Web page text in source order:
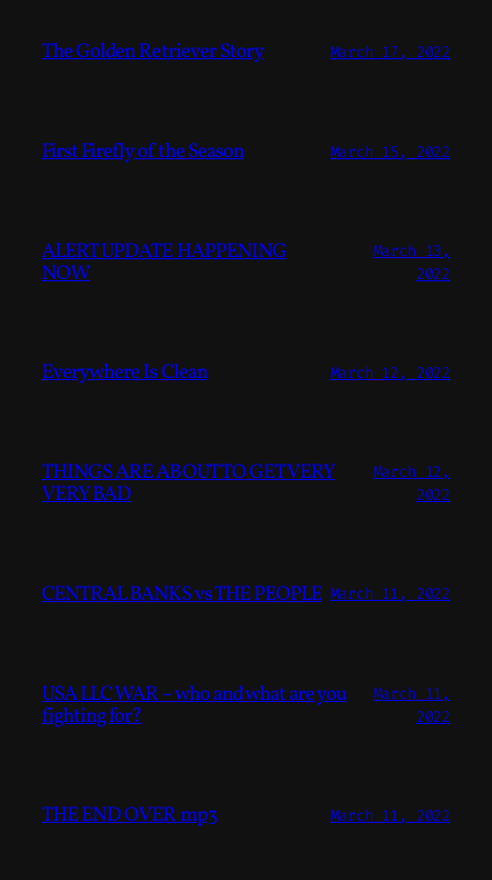
The Golden Retriever Story March 17, 2022
First Firefly of the Season March 15, 2022
ALERT UPDATE HAPPENING
NOW
March 13,
2022
Everywhere Is Clean March 12, 2022
THINGS ARE ABOUT TO GET VERY
VERY BAD
March 12,
2022
CENTRAL BANKS vs THE PEOPLE March 11, 2022
USA LLC WAR – who and what are you
fighting for?
March 11,
2022
THE END OVER mp3 March 11, 2022